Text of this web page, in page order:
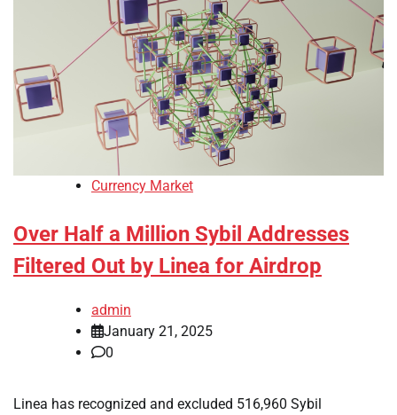
Currency Market
Over Half a Million Sybil Addresses
Filtered Out by Linea for Airdrop
admin
January 21, 2025
0
Linea has recognized and excluded 516,960 Sybil